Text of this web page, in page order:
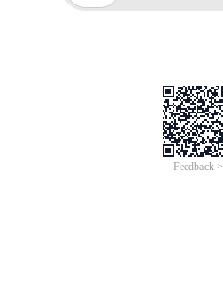
Feedback >